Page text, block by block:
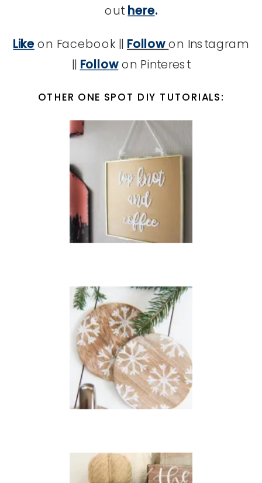
out here.
Likeon Facebook || Follow on Instagram
||Followon Pinterest
OTHER ONE SPOT DIY TUTORIALS: